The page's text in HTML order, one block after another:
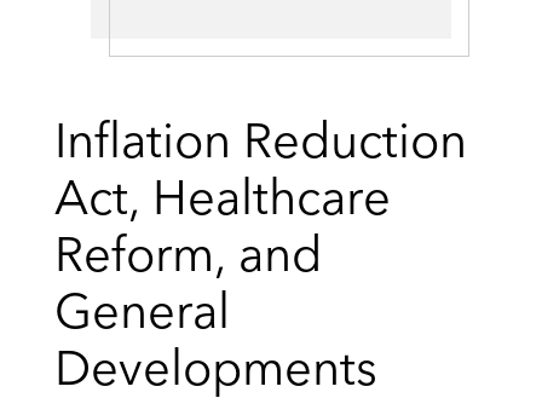
Inflation Reduction
Act, Healthcare
Reform, and
General
Developments